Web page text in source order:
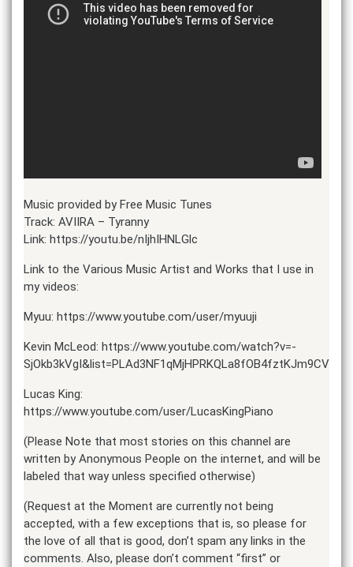
Music provided by Free Music Tunes
Track: AVIIRA – Tyranny
Link: https://youtu.be/nIjhIHNLGlc
Link to the Various Music Artist and Works that I use in
my videos:
Myuu: https://www.youtube.com/user/myuuji
Kevin McLeod: https://www.youtube.com/watch?v=-
SjOkb3kVgI&list=PLAd3NF1qMjHPRKQLa8fOB4fztKJm9CV3w
Lucas King:
https://www.youtube.com/user/LucasKingPiano
(Please Note that most stories on this channel are
written by Anonymous People on the internet, and will be
labeled that way unless specified otherwise)
(Request at the Moment are currently not being
accepted, with a few exceptions that is, so please for
the love of all that is good, don’t spam any links in the
comments. Also, please don’t comment “first” or